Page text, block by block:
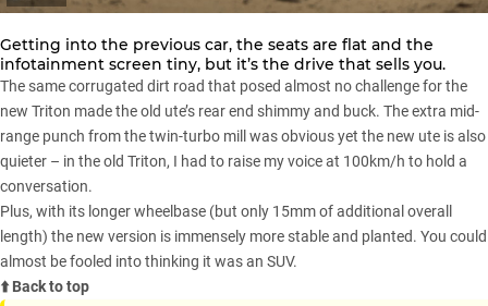
Getting into the previous car, the seats are flat and the
infotainment screen tiny, but it’s the drive that sells you.
The same corrugated dirt road that posed almost no challenge for the
new Triton made the old ute’s rear end shimmy and buck. The extra mid-
range punch from the twin-turbo mill was obvious yet the new ute is also
quieter – in the old Triton, I had to raise my voice at 100km/h to hold a
conversation.
Plus, with its longer wheelbase (but only 15mm of additional overall
length) the new version is immensely more stable and planted. You could
almost be fooled into thinking it was an SUV.
⬆️ Back to top